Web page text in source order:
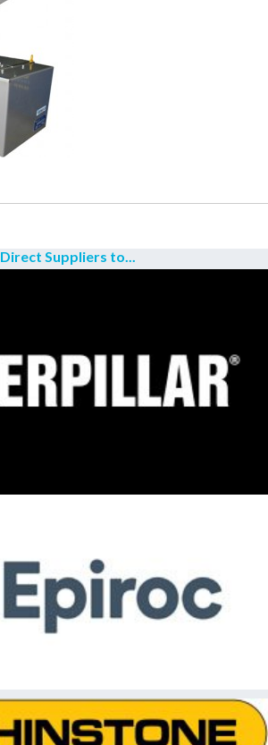
Direct Suppliers to...